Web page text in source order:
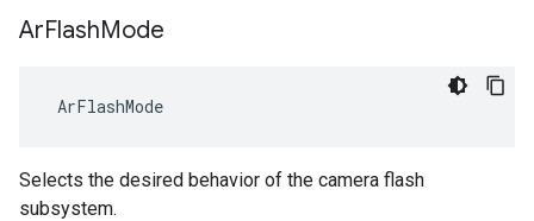
ArFlashMode
ArFlashMode
Selects the desired behavior of the camera flash
subsystem.